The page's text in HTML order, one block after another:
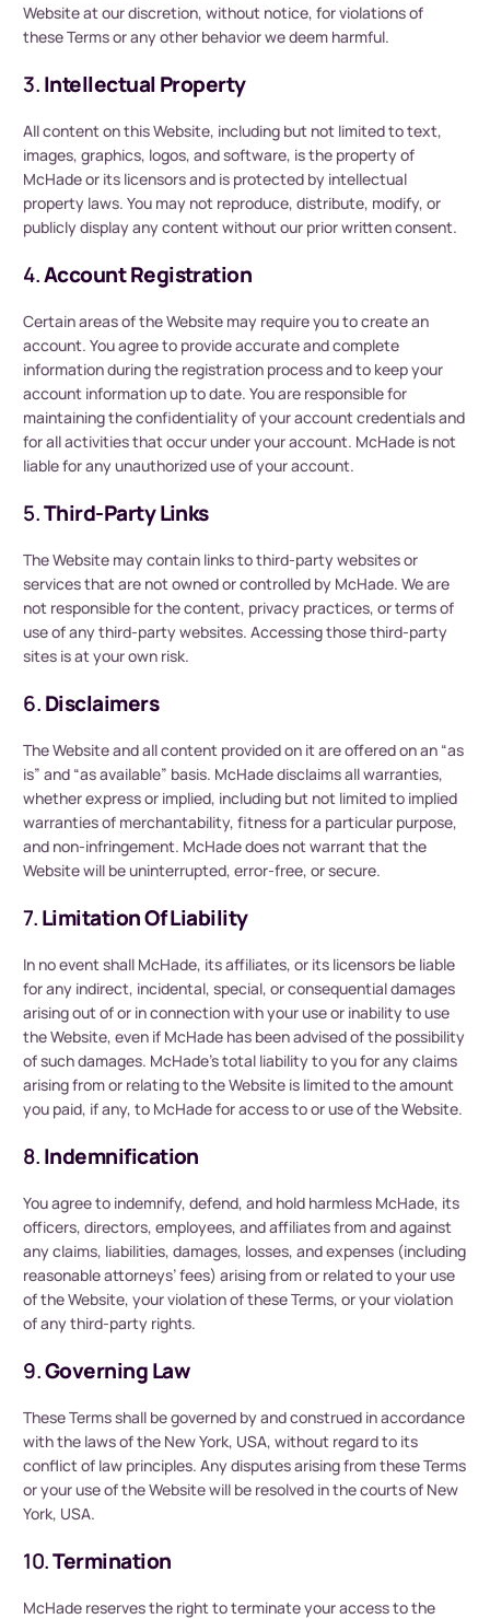
Website at our discretion, without notice, for violations of
these Terms or any other behavior we deem harmful.
3.Intellectual Property
All content on this Website, including but not limited to text,
images, graphics, logos, and software, is the property of
McHade or its licensors and is protected by intellectual
property laws. You may not reproduce, distribute, modify, or
publicly display any content without our prior written consent.
4.Account Registration
Certain areas of the Website may require you to create an
account. You agree to provide accurate and complete
information during the registration process and to keep your
account information up to date. You are responsible for
maintaining the confidentiality of your account credentials and
for all activities that occur under your account. McHade is not
liable for any unauthorized use of your account.
5.Third-Party Links
The Website may contain links to third-party websites or
services that are not owned or controlled by McHade. We are
not responsible for the content, privacy practices, or terms of
use of any third-party websites. Accessing those third-party
sites is at your own risk.
6.Disclaimers
The Website and all content provided on it are offered on an “as
is” and “as available” basis. McHade disclaims all warranties,
whether express or implied, including but not limited to implied
warranties of merchantability, fitness for a particular purpose,
and non-infringement. McHade does not warrant that the
Website will be uninterrupted, error-free, or secure.
7.Limitation Of Liability
In no event shall McHade, its affiliates, or its licensors be liable
for any indirect, incidental, special, or consequential damages
arising out of or in connection with your use or inability to use
the Website, even if McHade has been advised of the possibility
of such damages. McHade’s total liability to you for any claims
arising from or relating to the Website is limited to the amount
you paid, if any, to McHade for access to or use of the Website.
8.Indemnification
You agree to indemnify, defend, and hold harmless McHade, its
officers, directors, employees, and affiliates from and against
any claims, liabilities, damages, losses, and expenses (including
reasonable attorneys’ fees) arising from or related to your use
of the Website, your violation of these Terms, or your violation
of any third-party rights.
9.Governing Law
These Terms shall be governed by and construed in accordance
with the laws of the New York, USA, without regard to its
conflict of law principles. Any disputes arising from these Terms
or your use of the Website will be resolved in the courts of New
York, USA.
10.Termination
McHade reserves the right to terminate your access to the